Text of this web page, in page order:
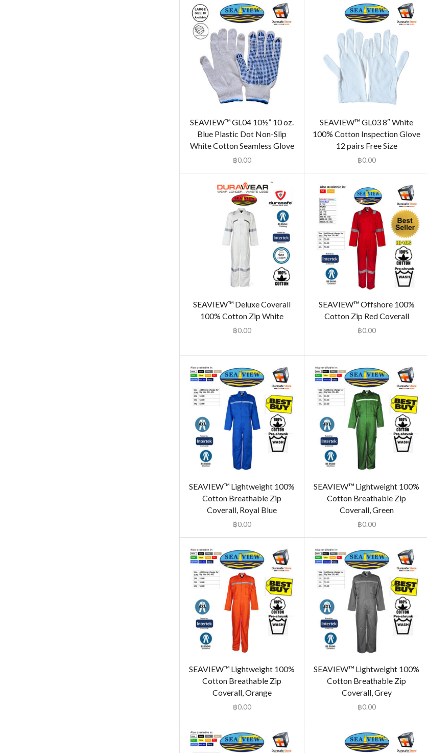
SEAVIEW™ GL04 10½” 10 oz.
Blue Plastic Dot Non-Slip
White Cotton Seamless Glove
฿0.00
SEAVIEW™ GL03 8″ White
100% Cotton Inspection Glove
12 pairs Free Size
฿0.00
SEAVIEW™ Deluxe Coverall
100% Cotton Zip White
฿0.00
SEAVIEW™ Offshore 100%
Cotton Zip Red Coverall
฿0.00
SEAVIEW™ Lightweight 100%
Cotton Breathable Zip
Coverall, Royal Blue
฿0.00
SEAVIEW™ Lightweight 100%
Cotton Breathable Zip
Coverall, Green
฿0.00
SEAVIEW™ Lightweight 100%
Cotton Breathable Zip
Coverall, Orange
฿0.00
SEAVIEW™ Lightweight 100%
Cotton Breathable Zip
Coverall, Grey
฿0.00